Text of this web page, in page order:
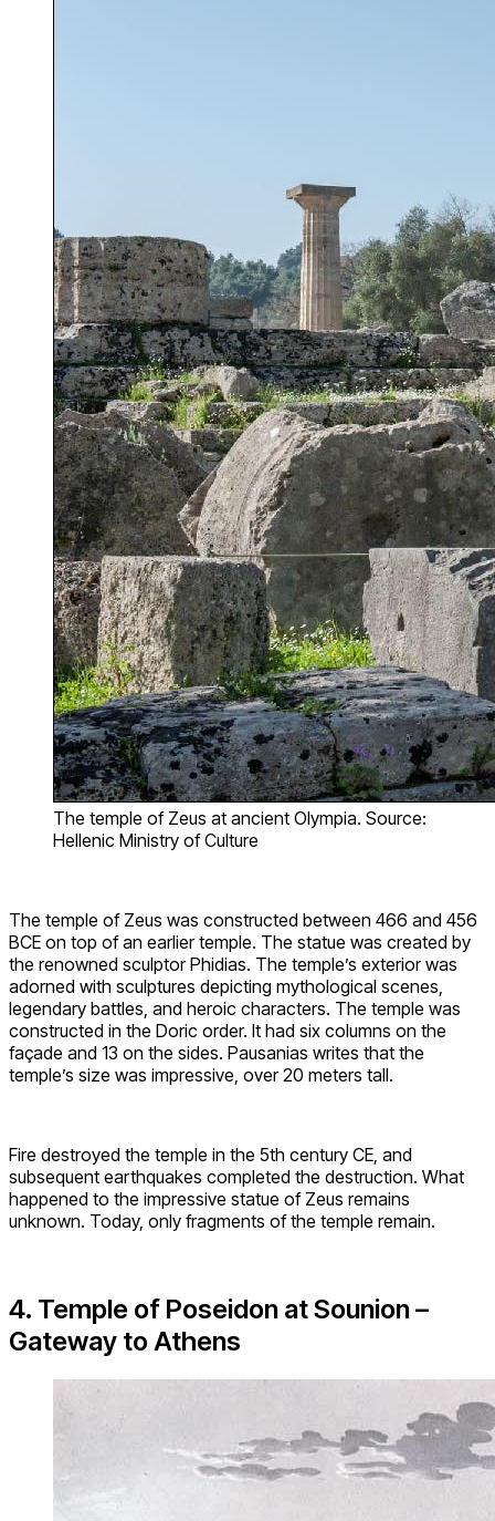
The temple of Zeus at ancient Olympia. Source:
Hellenic Ministry of Culture
The temple of Zeus was constructed between 466 and 456
BCE on top of an earlier temple. The statue was created by
the renowned sculptor Phidias. The temple’s exterior was
adorned with sculptures depicting mythological scenes,
legendary battles, and heroic characters. The temple was
constructed in the Doric order. It had six columns on the
façade and 13 on the sides. Pausanias writes that the
temple’s size was impressive, over 20 meters tall.
Fire destroyed the temple in the 5th century CE, and
subsequent earthquakes completed the destruction. What
happened to the impressive statue of Zeus remains
unknown. Today, only fragments of the temple remain.
4. Temple of Poseidon at Sounion –
Gateway to Athens